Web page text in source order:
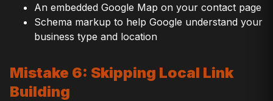
An embedded Google Map on your contact page
Schema markup to help Google understand your
business type and location
Mistake 6: Skipping Local Link
Building